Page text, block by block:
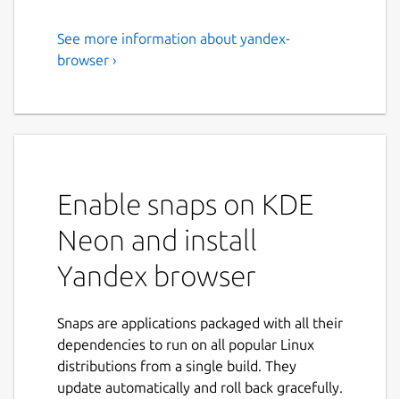
Yandex browser
design and a serious approach to security. A
single line for addresses and search queries.
Before using
To make the browser work properly, connect
the following interfaces:
snap connect yandex-browser:audio-record
snap connect yandex-browser:bluez
snap connect yandex-browser:camera
snap connect yandex-browser:joystick
See more information about yandex-
browser ›
Enable snaps on KDE
Neon and install
Yandex browser
Snaps are applications packaged with all their
dependencies to run on all popular Linux
distributions from a single build. They
update automatically and roll back gracefully.